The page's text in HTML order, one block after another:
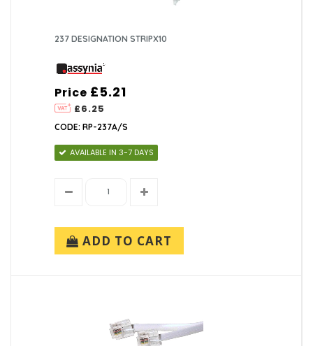
237 DESIGNATION STRIPX10
Price
£6.25
£5.21
CODE: RP-237A/S
AVAILABLE IN 3-7 DAYS
ADD TO CART